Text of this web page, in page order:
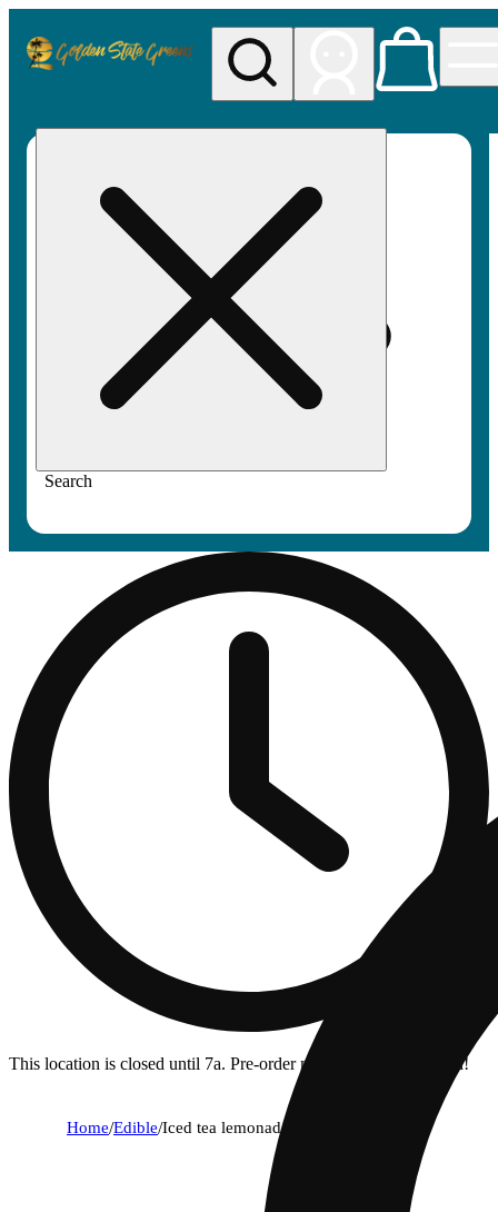
Search
This location is closed until 7a. Pre-order now for when we open!
Home/Edible/Iced tea lemonade [12oz] (100mg)